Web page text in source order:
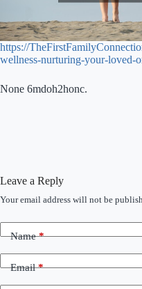
https://
wellness-nurturing-your-loved-
None 6mdoh2honc.
Leave a Reply
Your email address will not be
Name*
Email*